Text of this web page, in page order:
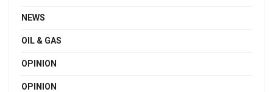
NEWS
OIL & GAS
OPINION
OPINION